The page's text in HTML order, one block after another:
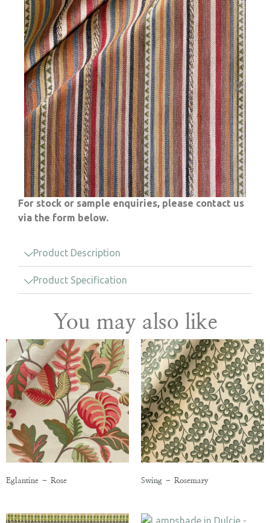
For stock or sample enquiries, please contact us
via the form below.
Product Description
Product Specification
You may also like
Eglantine – Rose Swing – Rosemary